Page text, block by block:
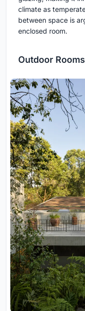
climate as
between space is
enclosed room.
Outdoor